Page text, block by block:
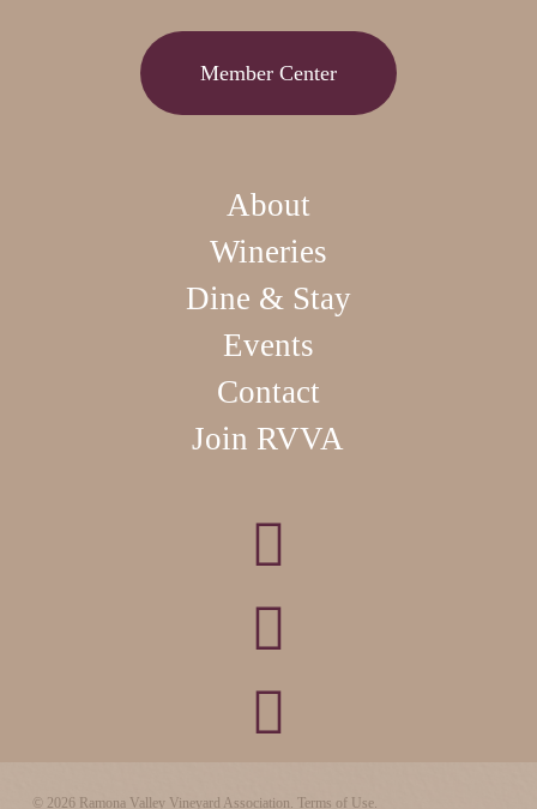
Member Center
About
Wineries
Dine & Stay
Events
Contact
Join RVVA
© 2026 Ramona Valley Vineyard Association. Terms of Use.